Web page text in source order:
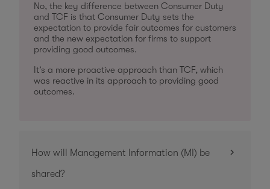
No, the key difference between Consumer Duty
and TCF is that Consumer Duty sets the
expectation to provide fair outcomes for customers
and the new expectation for firms to support
providing good outcomes.
It’s a more proactive approach than TCF, which
was reactive in its approach to providing good
outcomes.
How will Management Information (MI) be
shared?